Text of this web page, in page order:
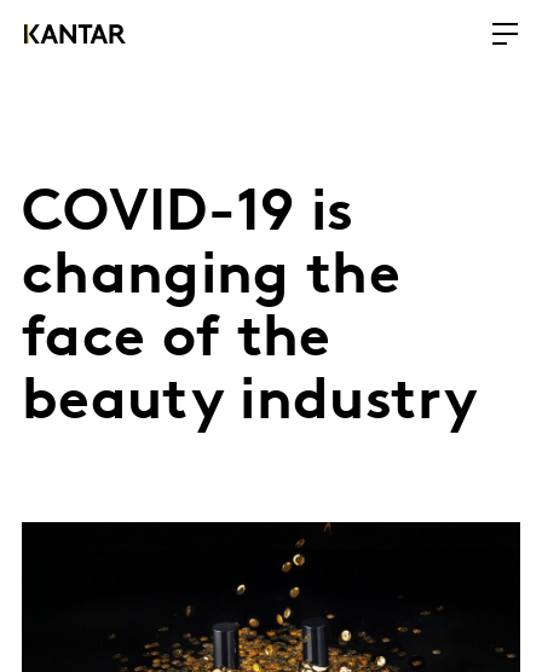
COVID-19 is
changing the
face of the
beauty industry